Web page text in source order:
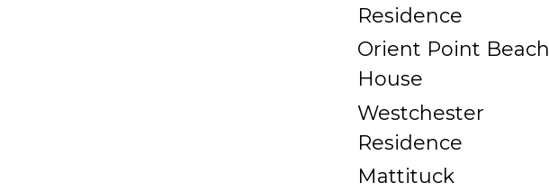
Residence
Orient Point Beach
House
Westchester
Residence
Mattituck